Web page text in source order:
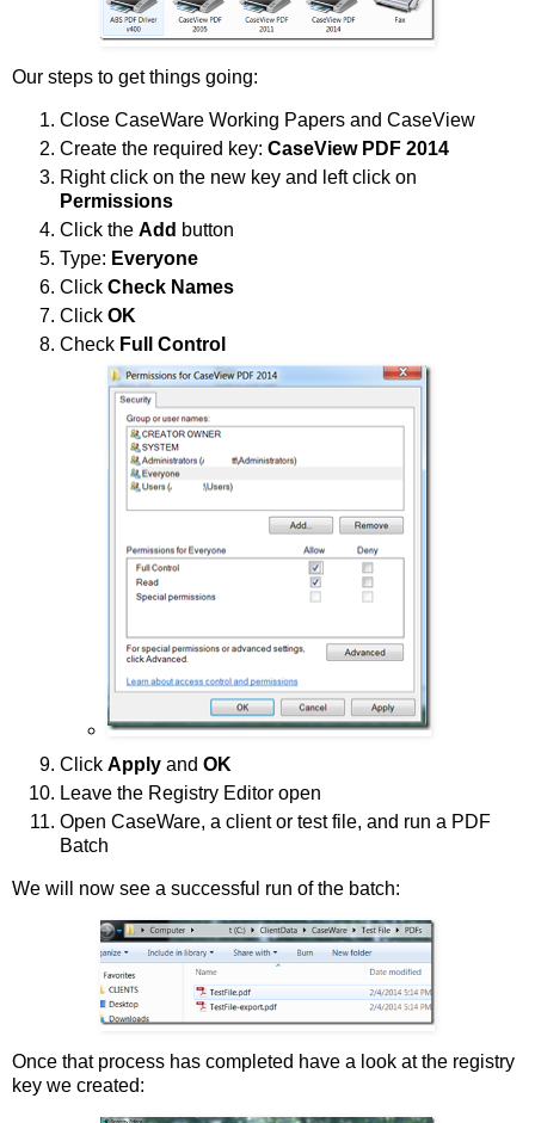
Our steps to get things going:
Close CaseWare Working Papers and CaseView
Create the required key: CaseView PDF 2014
Right click on the new key and left click on
Permissions
Click the Add button
Type: Everyone
Click Check Names
Click OK
Check Full Control
Click Apply and OK
Leave the Registry Editor open
Open CaseWare, a client or test file, and run a PDF
Batch
We will now see a successful run of the batch:
Once that process has completed have a look at the registry
key we created: